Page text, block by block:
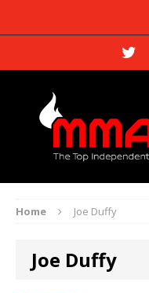
Home Joe Duffy
Joe Duffy